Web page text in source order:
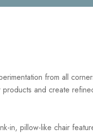
QUANTITY:
from all
and create
in, pillow-like chair